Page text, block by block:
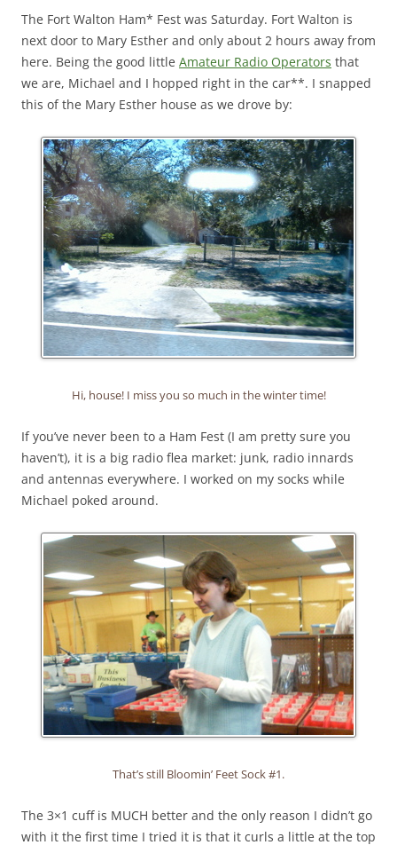
The Fort Walton Ham* Fest was Saturday. Fort Walton is
next door to Mary Esther and only about 2 hours away from
here. Being the good little Amateur Radio Operators that
we are, Michael and I hopped right in the car**. I snapped
this of the Mary Esther house as we drove by:
Hi, house! I miss you so much in the winter time!
If you’ve never been to a Ham Fest (I am pretty sure you
haven’t), it is a big radio flea market: junk, radio innards
and antennas everywhere. I worked on my socks while
Michael poked around.
That’s still Bloomin’ Feet Sock #1.
The 3×1 cuff is MUCH better and the only reason I didn’t go
with it the first time I tried it is that it curls a little at the top